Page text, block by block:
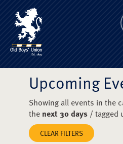
The
Upcoming
Showing all events in the
the next 30 days/ tagged
CLEAR FILTERS